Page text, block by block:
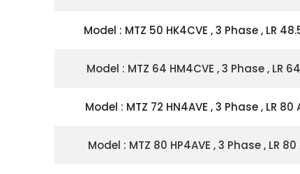
Model : MTZ 50 HK4CVE , 3 Phase , LR
Model : MTZ 64 HM4CVE , 3 Phase , LR
Model : MTZ 72 HN4AVE , 3 Phase , LR 80
Model : MTZ 80 HP4AVE , 3 Phase , LR 80